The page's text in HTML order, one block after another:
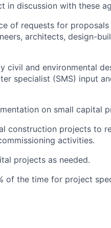
in discussion with these
of requests for
architects, design-
civil and environmental
specialist (SMS) input
on small capital
construction projects to
activities.
projects as needed.
of the time for project